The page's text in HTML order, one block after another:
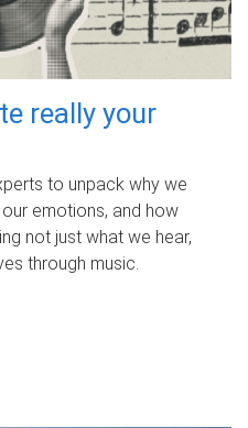
really your
to unpack why we
emotions, and how
not just what we hear,
through music.